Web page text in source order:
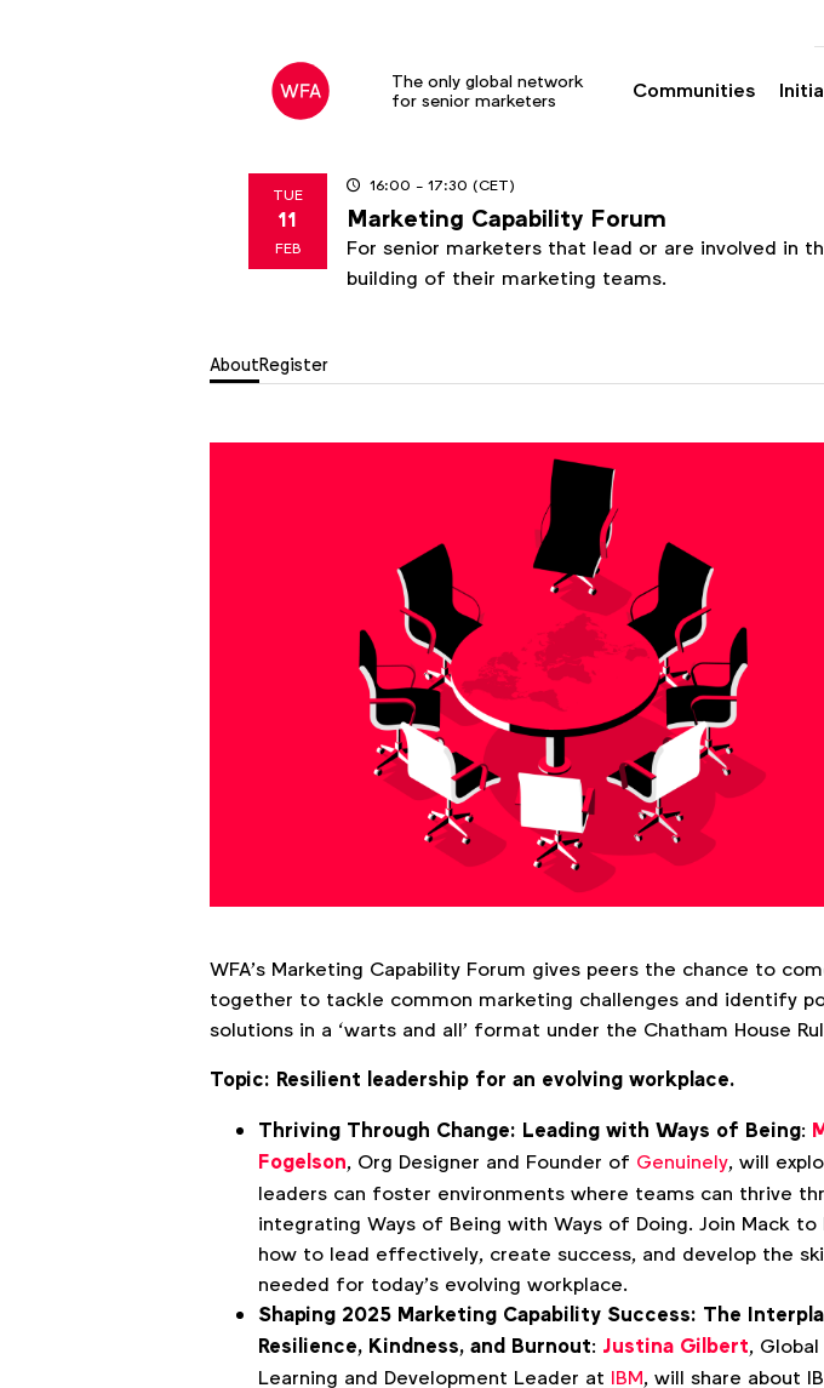
The only global network
for senior marketers
Communities
TUE
11
FEB2025
16:00 - 17:30(CET)
Marketing Capability Forum
For senior marketers that lead or are involved in
building of their marketing teams.
AboutRegister
WFA’s Marketing Capability Forum gives peers the chance to
together to tackle common marketing challenges and identify
solutions in a ‘warts and all’ format under the Chatham House
Topic: Resilient leadership for an evolving workplace.
Thriving Through Change: Leading with Ways of Being:
Fogelson, Org Designer and Founder of Genuinely, will
leaders can foster environments where teams can thrive
integrating Ways of Being with Ways of Doing. Join Mack to
how to lead effectively, create success, and develop the
needed for today’s evolving workplace.
Shaping 2025 Marketing Capability Success: The
Resilience, Kindness, and Burnout: Justina Gilbert, Global
Learning and Development Leader at IBM, will share about